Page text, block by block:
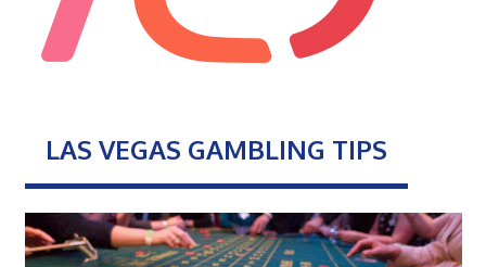
LAS VEGAS GAMBLING TIPS